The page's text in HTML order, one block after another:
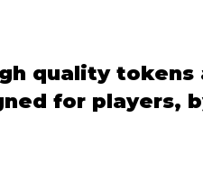
quality tokens
for players,